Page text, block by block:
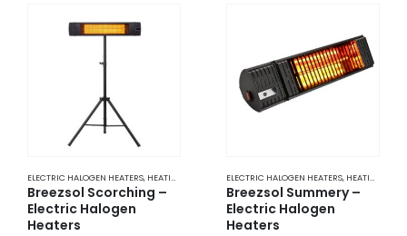
ELECTRIC HALOGEN HEATERS, HEATING
Breezsol Scorching –
Electric Halogen
Heaters
ELECTRIC HALOGEN HEATERS, HEATING
Breezsol Summery –
Electric Halogen
Heaters